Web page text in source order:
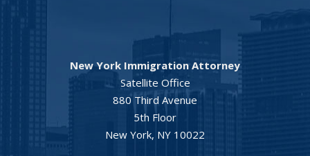
New York Immigration Attorney
Satellite Office
880 Third Avenue
5th Floor
New York, NY 10022